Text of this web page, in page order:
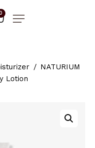
NATURIUM
Lotion